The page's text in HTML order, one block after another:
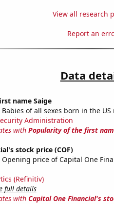
View all research
Report an
Data
name Saige
Babies of all sexes born in the US
Administration
with Popularity of the first
stock price (COF)
Opening price of Capital One
(Refinitiv)
full details
with Capital One Financial's